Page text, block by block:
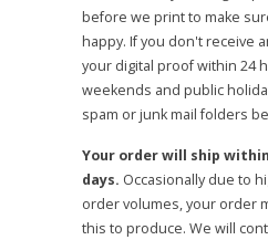
before we print to make
happy. If you don't receive
your digital proof within 24
weekends and public
spam or junk mail folders
Your order will ship
days. Occasionally due to
order volumes, your order
this to produce. We will